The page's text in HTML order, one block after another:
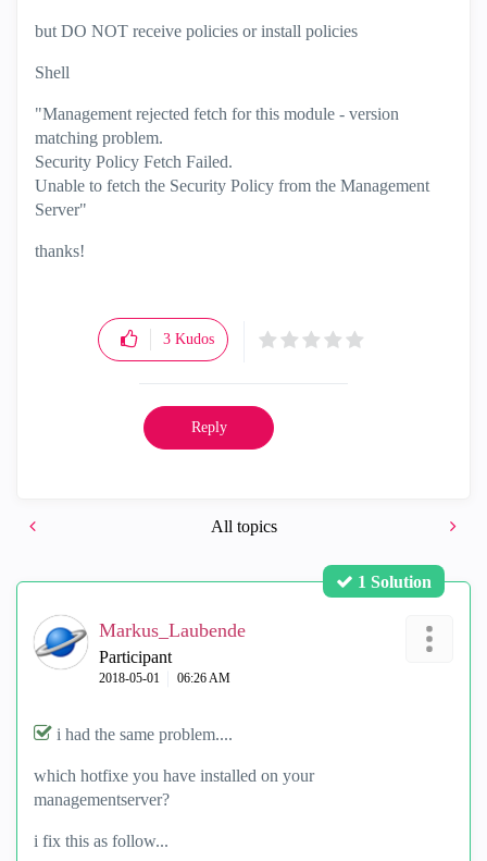
but DO NOT receive policies or install policies
Shell
"Management rejected fetch for this module - version
matching problem.
Security Policy Fetch Failed.
Unable to fetch the Security Policy from the Management
Server"
thanks!
3 Kudos
Reply
All topics
1 Solution
Markus_Laubende
Participant
‎2018-05-01 06:26 AM
i had the same problem....
which hotfixe you have installed on your
managementserver?
i fix this as follow...